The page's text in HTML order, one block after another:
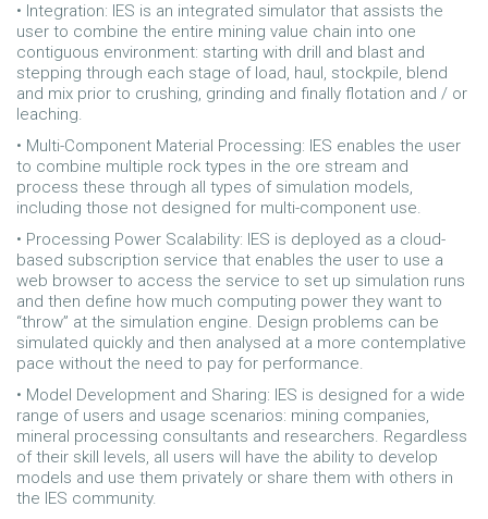
• Integration: IES is an integrated simulator that assists the
user to combine the entire mining value chain into one
contiguous environment: starting with drill and blast and
stepping through each stage of load, haul, stockpile, blend
and mix prior to crushing, grinding and finally flotation and / or
leaching.
• Multi-Component Material Processing: IES enables the user
to combine multiple rock types in the ore stream and
process these through all types of simulation models,
including those not designed for multi-component use.
• Processing Power Scalability: IES is deployed as a cloud-
based subscription service that enables the user to use a
web browser to access the service to set up simulation runs
and then define how much computing power they want to
“throw” at the simulation engine. Design problems can be
simulated quickly and then analysed at a more contemplative
pace without the need to pay for performance.
• Model Development and Sharing: IES is designed for a wide
range of users and usage scenarios: mining companies,
mineral processing consultants and researchers. Regardless
of their skill levels, all users will have the ability to develop
models and use them privately or share them with others in
the IES community.